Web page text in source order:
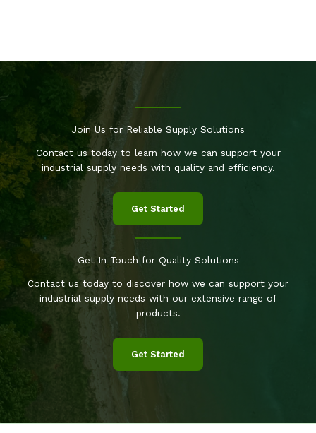
Join Us for Reliable Supply Solutions
Contact us today to learn how we can support your
industrial supply needs with quality and efficiency.
Get Started
Get In Touch for Quality Solutions
Contact us today to discover how we can support your
industrial supply needs with our extensive range of
products.
Get Started